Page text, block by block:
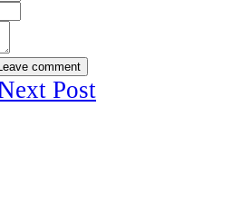
Leave comment
Post